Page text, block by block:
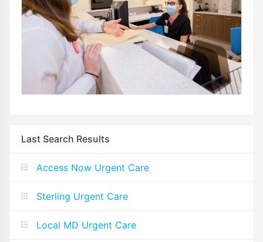
Last Search Results
Access Now Urgent Care
Sterling Urgent Care
Local MD Urgent Care